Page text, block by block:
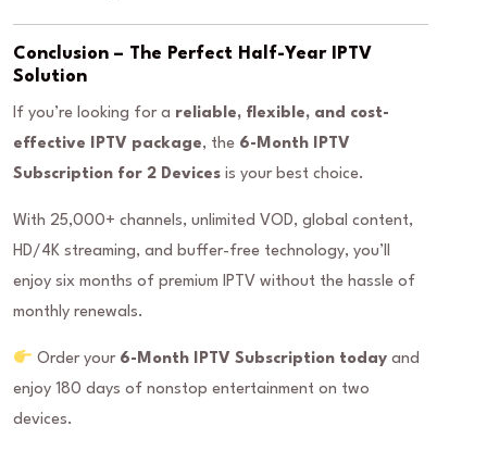
Conclusion – The Perfect Half-Year IPTV
Solution
If you’re looking for a reliable, flexible, and cost-
effective IPTV package, the 6-Month IPTV
Subscription for 2 Devices is your best choice.
With 25,000+ channels, unlimited VOD, global content,
HD/4K streaming, and buffer-free technology, you’ll
enjoy six months of premium IPTV without the hassle of
monthly renewals.
Order your 6-Month IPTV Subscription today and
enjoy 180 days of nonstop entertainment on two
devices.